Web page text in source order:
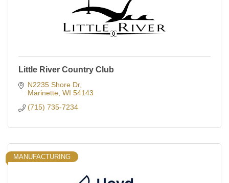
Little River Country Club
N2235 Shore Dr
Marinette WI 54143
(715) 735-7234
MANUFACTURING